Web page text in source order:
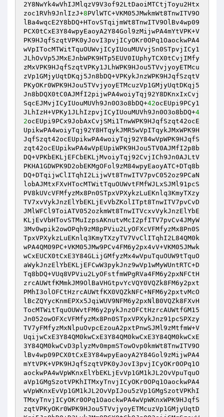
2Y8NwYk4wVhIJMlqzV9V3of92LtDaoiMTCtjToyu2Htx
zoc1RVh9JnlIzJ+8PVlWTC+VKM05JMwkmWt8TnwITV9O
lBa4wqcE2Y8bDQ+HTovSTqijmWt8TnwITV9OlBv4wp09
PCX0tCxE3Y84wpyEaoyA2Y84Gol9zMijwPA4mYtVPK+V
PK9HJqfSzqtVPK0yJovI3pvjICyOKr0OPq1OaockwPA4
wVpITocMTWitTquOUWvjICyIUouMUVvjSn0STpvjICy1
JLhOvVp5JMxEJnbWPK9HTp5EUV0IUphyTCX0tCvjIMfy
zMxVPK9HJqfSzqtVPKy1JLhWPK9HJou5TVvjyoyETMcu
zVp1GMjyUqtDKqj5Jn8bDQ+VPKykJnzWPK9HJqfSzqtV
PKyOKr0WPK9HJou5TVvjyoyETMcuzVp1GMjyUqtDKqj5
Jn8bDQX0tC0AJMfI2pijwPA4woiyTqj92Y8DKnxIxCvj
SqcEJMvjICyIUouMUVh9Jn0O3o8bDQ+42ocEUpi9PCy1
JLhIzH+VPKy1JLhIzpvjICyIUouMUVh9Jn0O3o8bDQ+4
2ocEUpi9PCx9JobAxCvjSMi1TnwWPK9HJqfSzqt42ocE
UpikwPA4woiyTqj92Y8HTqykJMR5wVpITqykJMxWPK9H
JqfSzqt42ocEUpikwPA4woiyTqj92Y84wVpWPK9HJqfS
zqt42ocEUpikwPA4wVpEUpiWPK9HJou5TV0AJMfI2p8b
DQ+VPKbEKLjEFCbEKLjMvoiyTqj92CvjICh9Jn0AJLtV
PKHA1GDWPK9D2obEKMgOFol9zM84wpyEaoyATC+DTq8b
DQ+DTqijwClITqhI2LijwVt8TnwITV7pvC052oz9PCaN
lobAJMtxFXvHTocMTWitTquOUWvtFMfWJLxSJMl91pcS
PV8kUVcVFMfyzMx8Pn0STpxVPXykzLuEKnlq3KmyTXzy
TV7xvVykJnzElYbEKLjEvVbZKolITpt8TnwITV7pvCvD
JMlWFCl9ToiATV052ozkmWt8TnwITVcxvVykJnzElYbE
KLjEvVbHTovSTMuIzpsAKnutvMcI2pfITV7pvCv4JMyW
3Mv0wpik2owOPqh9zM8pPViu2LyOFXcVFMfyzMx8Pn0S
TpxVPXykzLuEKnlq3KmyTXzyTV7VvClITqhI2L84QM0k
wPA4QM09PC+VKM05JMw9PCv4FM6y2px4vV+VKM05JMwk
wCxEUCX0tCxE3Y84GLijGMfyzMx4wVpuTquOUW9tTquO
aWykJnzElYbEKLjEFCwW3pykJnz9wVp1wMyWUntRTC+D
Tq8bDQ+VUq8VPViu2LyOFstfmWPgRVa4FM6y2pxNFCtH
zrcAUWtfKMmkJM9OlBaVHGtpvYcVQY0VQZk8FM6y2pxt
PMhI3olOFCtHzrcAUWtfKX0VQZkNFC+NFM6y2pxtvMcO
lBcZQYycKnmEPXx5JqiWUV9NFM6y2pxNlB0VQZk8FXvH
TocMTWitTquOUWvtFM6y2pykJnzOFCtHzrcAUWtfGM15
Jn052owOFXcVFMfyzMx8Pn0STpxVPXykJnz91pcSPXzy
TV7yFMfyzMxNlpuOvpcEzouA2pxtPnwSJMl9zMtfmW+V
UqijwCxE3Y84QM0kwCxE3Y84QM0kwCxE3Y84QM0kwCxE
3Y84QM0kwCvD3plyzMv0mpmSTowOvp0kmWt8TnwITV9O
lBv4wp09PCX0tCxE3Y84wpyEaoyA2Y84Gol9zMijwPA4
mYtVPK+VPK9HJqfSzqtVPK0yJovI3pvjICyOKr0OPq1O
aockwPA4wVpWKnxElYbEKLjEvVp1GM1kJL2OvVpuTquO
aVp1GMgSzotVPKhITMxyTnvjICyOKr0OPq1OaockwPA4
wVpWKnxEvVp1GM1kJL2OvVpIJou5zVp1GMgSzotVPKhI
TMxyTnvjICyOKr0OPq1OaockwPA4wVpWKnxWPK9HJqfS
zqtVPKyOKr0WPK9HJou5TVvjyoyETMcuzVp1GMjyUqtD